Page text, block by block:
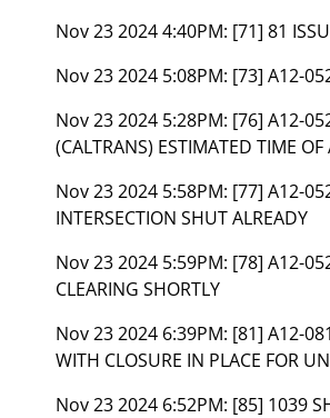
Nov 23 2024 4:40PM: [71] 81
Nov 23 2024 5:08PM: [73] A12-
Nov 23 2024 5:28PM: [76] A12-
(CALTRANS) ESTIMATED TIME
Nov 23 2024 5:58PM: [77] A12-
INTERSECTION SHUT ALREADY
Nov 23 2024 5:59PM: [78] A12-
CLEARING SHORTLY
Nov 23 2024 6:39PM: [81] A12-
WITH CLOSURE IN PLACE FOR
Nov 23 2024 6:52PM: [85] 1039